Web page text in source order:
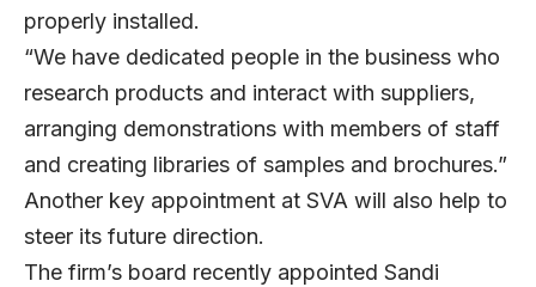
properly installed.
“We have dedicated people in the business who
research products and interact with suppliers,
arranging demonstrations with members of staff
and creating libraries of samples and brochures.”
Another key appointment at SVA will also help to
steer its future direction.
The firm’s board recently appointed Sandi